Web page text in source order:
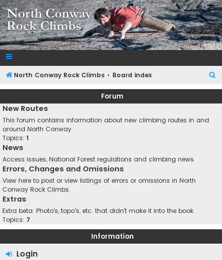
NorthConwayRockClimbs.com
A Rock Climbing Guide to North Conway New Hampshire
North Conway Rock Climbs Board index
e
Forum
New Routes
This forum contains information about new climbing routes in and
around North Conway.
Topics: 1
News
Access issues, National Forest regulations and climbing news.
Errors, Changes and Omissions
View here to post or view listings of errors or omissions in North
Conway Rock Climbs.
Extras
Extra beta. Photo's, topo's, etc. that didn't make it into the book.
Topics: 7
Information
Login